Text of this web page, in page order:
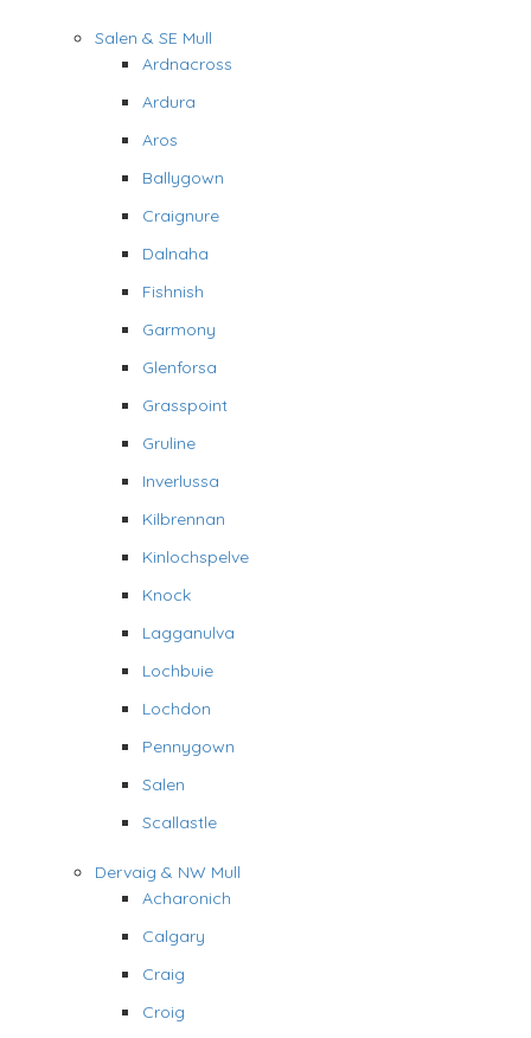
Salen & SE Mull
Ardnacross
Ardura
Aros
Ballygown
Craignure
Dalnaha
Fishnish
Garmony
Glenforsa
Grasspoint
Gruline
Inverlussa
Kilbrennan
Kinlochspelve
Knock
Lagganulva
Lochbuie
Lochdon
Pennygown
Salen
Scallastle
Dervaig & NW Mull
Acharonich
Calgary
Craig
Croig